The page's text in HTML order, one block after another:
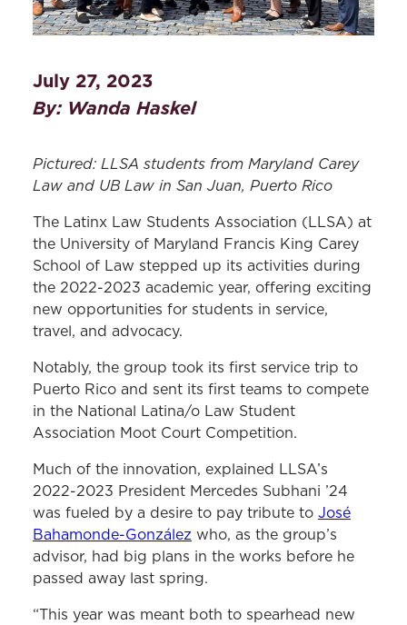
July 27, 2023
By: Wanda Haskel
Pictured: LLSA students from Maryland Carey
Law and UB Law in San Juan, Puerto Rico
The Latinx Law Students Association (LLSA) at
the University of Maryland Francis King Carey
School of Law stepped up its activities during
the 2022-2023 academic year, offering exciting
new opportunities for students in service,
travel, and advocacy.
Notably, the group took its first service trip to
Puerto Rico and sent its first teams to compete
in the National Latina/o Law Student
Association Moot Court Competition.
Much of the innovation, explained LLSA’s
2022-2023 President Mercedes Subhani ’24
was fueled by a desire to pay tribute to José
Bahamonde-González who, as the group’s
advisor, had big plans in the works before he
passed away last spring.
“This year was meant both to spearhead new